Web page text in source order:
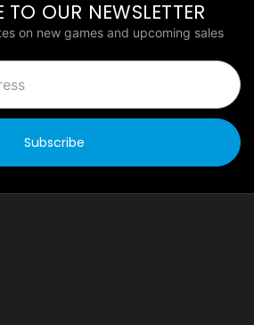
TO OUR NEWSLETTER
on new games and upcoming sales